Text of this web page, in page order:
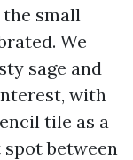
the small
We
sage and
with
tile as a
between